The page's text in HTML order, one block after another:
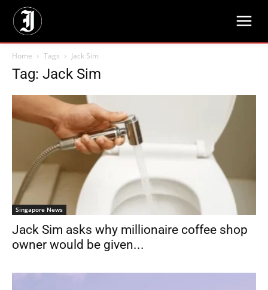
Home Tags Jack Sim
Tag: Jack Sim
Singapore News
Jack Sim asks why millionaire coffee shop
owner would be given...